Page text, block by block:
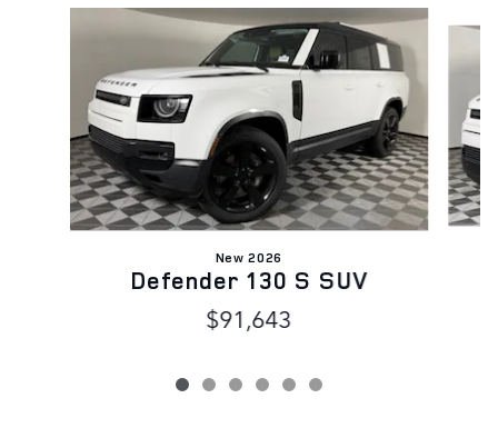
New 2026
Defender 130 S SUV
$91,643